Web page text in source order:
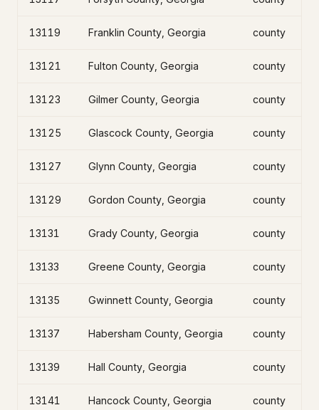
13119 Franklin County, Georgia county
13121 Fulton County, Georgia county
13123 Gilmer County, Georgia county
13125 Glascock County, Georgia county
13127 Glynn County, Georgia county
13129 Gordon County, Georgia county
13131 Grady County, Georgia county
13133 Greene County, Georgia county
13135 Gwinnett County, Georgia county
13137 Habersham County, Georgia county
13139 Hall County, Georgia county
13141 Hancock County, Georgia county